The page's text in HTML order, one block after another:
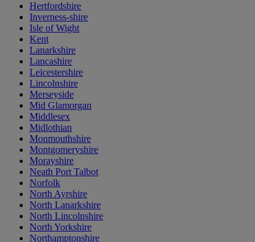
Hertfordshire
Inverness-shire
Isle of Wight
Kent
Lanarkshire
Lancashire
Leicestershire
Lincolnshire
Merseyside
Mid Glamorgan
Middlesex
Midlothian
Monmouthshire
Montgomeryshire
Morayshire
Neath Port Talbot
Norfolk
North Ayrshire
North Lanarkshire
North Lincolnshire
North Yorkshire
Northamptonshire